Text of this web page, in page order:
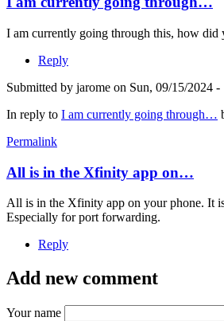
I am currently going through this, how did
Reply
Submitted by jarome on Sun, 09/15/2024 -
In reply to I am currently going through…
Permalink
All is in the Xfinity app on…
All is in the Xfinity app on your phone. It
Especially for port forwarding.
Reply
Add new comment
Your name